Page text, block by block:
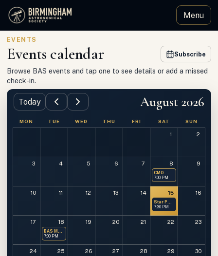
Menu
EVENTS
Events calendar Subscribe
Browse BAS events and tap one to see details or add a missed
check-in.
Today August 2026
MON TUE WED THU FRI SAT SUN
1 2
3 4 5 6 7 8
CMO — Members Only
7:00 PM
9
10 11 12 13 14 15
Star Party at OMSP
7:30 PM
16
17 18
BAS Monthly Meeting
7:00 PM
19 20 21 22 23
24 25 26 27 28 29 30